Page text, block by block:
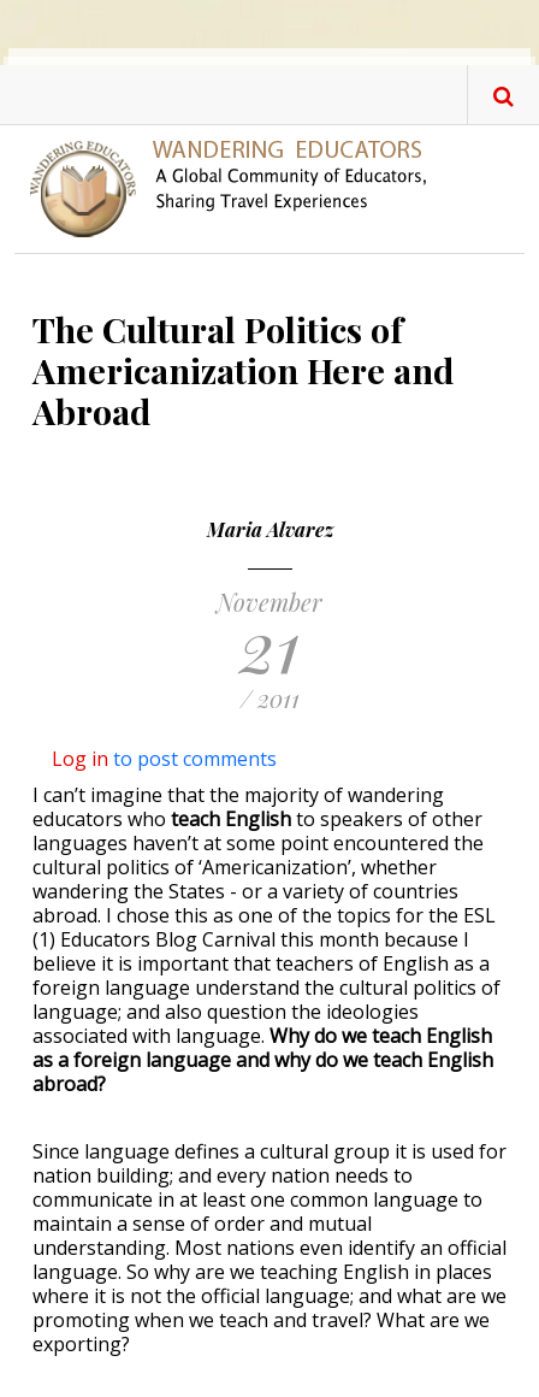
The Cultural Politics of
Americanization Here and
Abroad
Maria Alvarez
November
21
/ 2011
Log in to post comments
I can’t imagine that the majority of wandering
educators who teach Englishto speakers of other
languages haven’t at some point encountered the
cultural politics of ‘Americanization’, whether
wandering the States - or a variety of countries
abroad. I chose this as one of the topics for the ESL
(1) Educators Blog Carnival this month because I
believe it is important that teachers of English as a
foreign language understand the cultural politics of
language; and also question the ideologies
associated with language. Why do we teach English
as a foreign language and why do we teach English
abroad?
Since language defines a cultural group it is used for
nation building; and every nation needs to
communicate in at least one common language to
maintain a sense of order and mutual
understanding. Most nations even identify an official
language. So why are we teaching English in places
where it is not the official language; and what are we
promoting when we teach and travel? What are we
exporting?